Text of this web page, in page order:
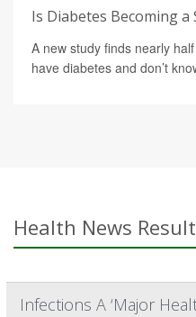
Is Diabetes Becoming a
A new study finds nearly
have diabetes and don’t
Health News
Infections A ‘Major